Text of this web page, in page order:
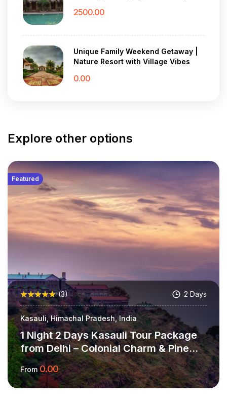
2500.00
Unique Family Weekend Getaway |
Nature Resort with Village Vibes
0.00
Explore other options
Featured
(3) 2 Days
Kasauli, Himachal Pradesh, India
1 Night 2 Days Kasauli Tour Package
from Delhi – Colonial Charm & Pine
Forest Peace
From 0.00